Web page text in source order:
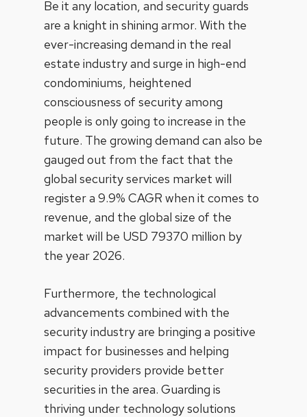
Be it any location, and security guards
are a knight in shining armor. With the
ever-increasing demand in the real
estate industry and surge in high-end
condominiums, heightened
consciousness of security among
people is only going to increase in the
future. The growing demand can also be
gauged out from the fact that the
global security services market will
register a 9.9% CAGR when it comes to
revenue, and the global size of the
market will be USD 79370 million by
the year 2026.
Furthermore, the technological
advancements combined with the
security industry are bringing a positive
impact for businesses and helping
security providers provide better
securities in the area. Guarding is
thriving under technology solutions